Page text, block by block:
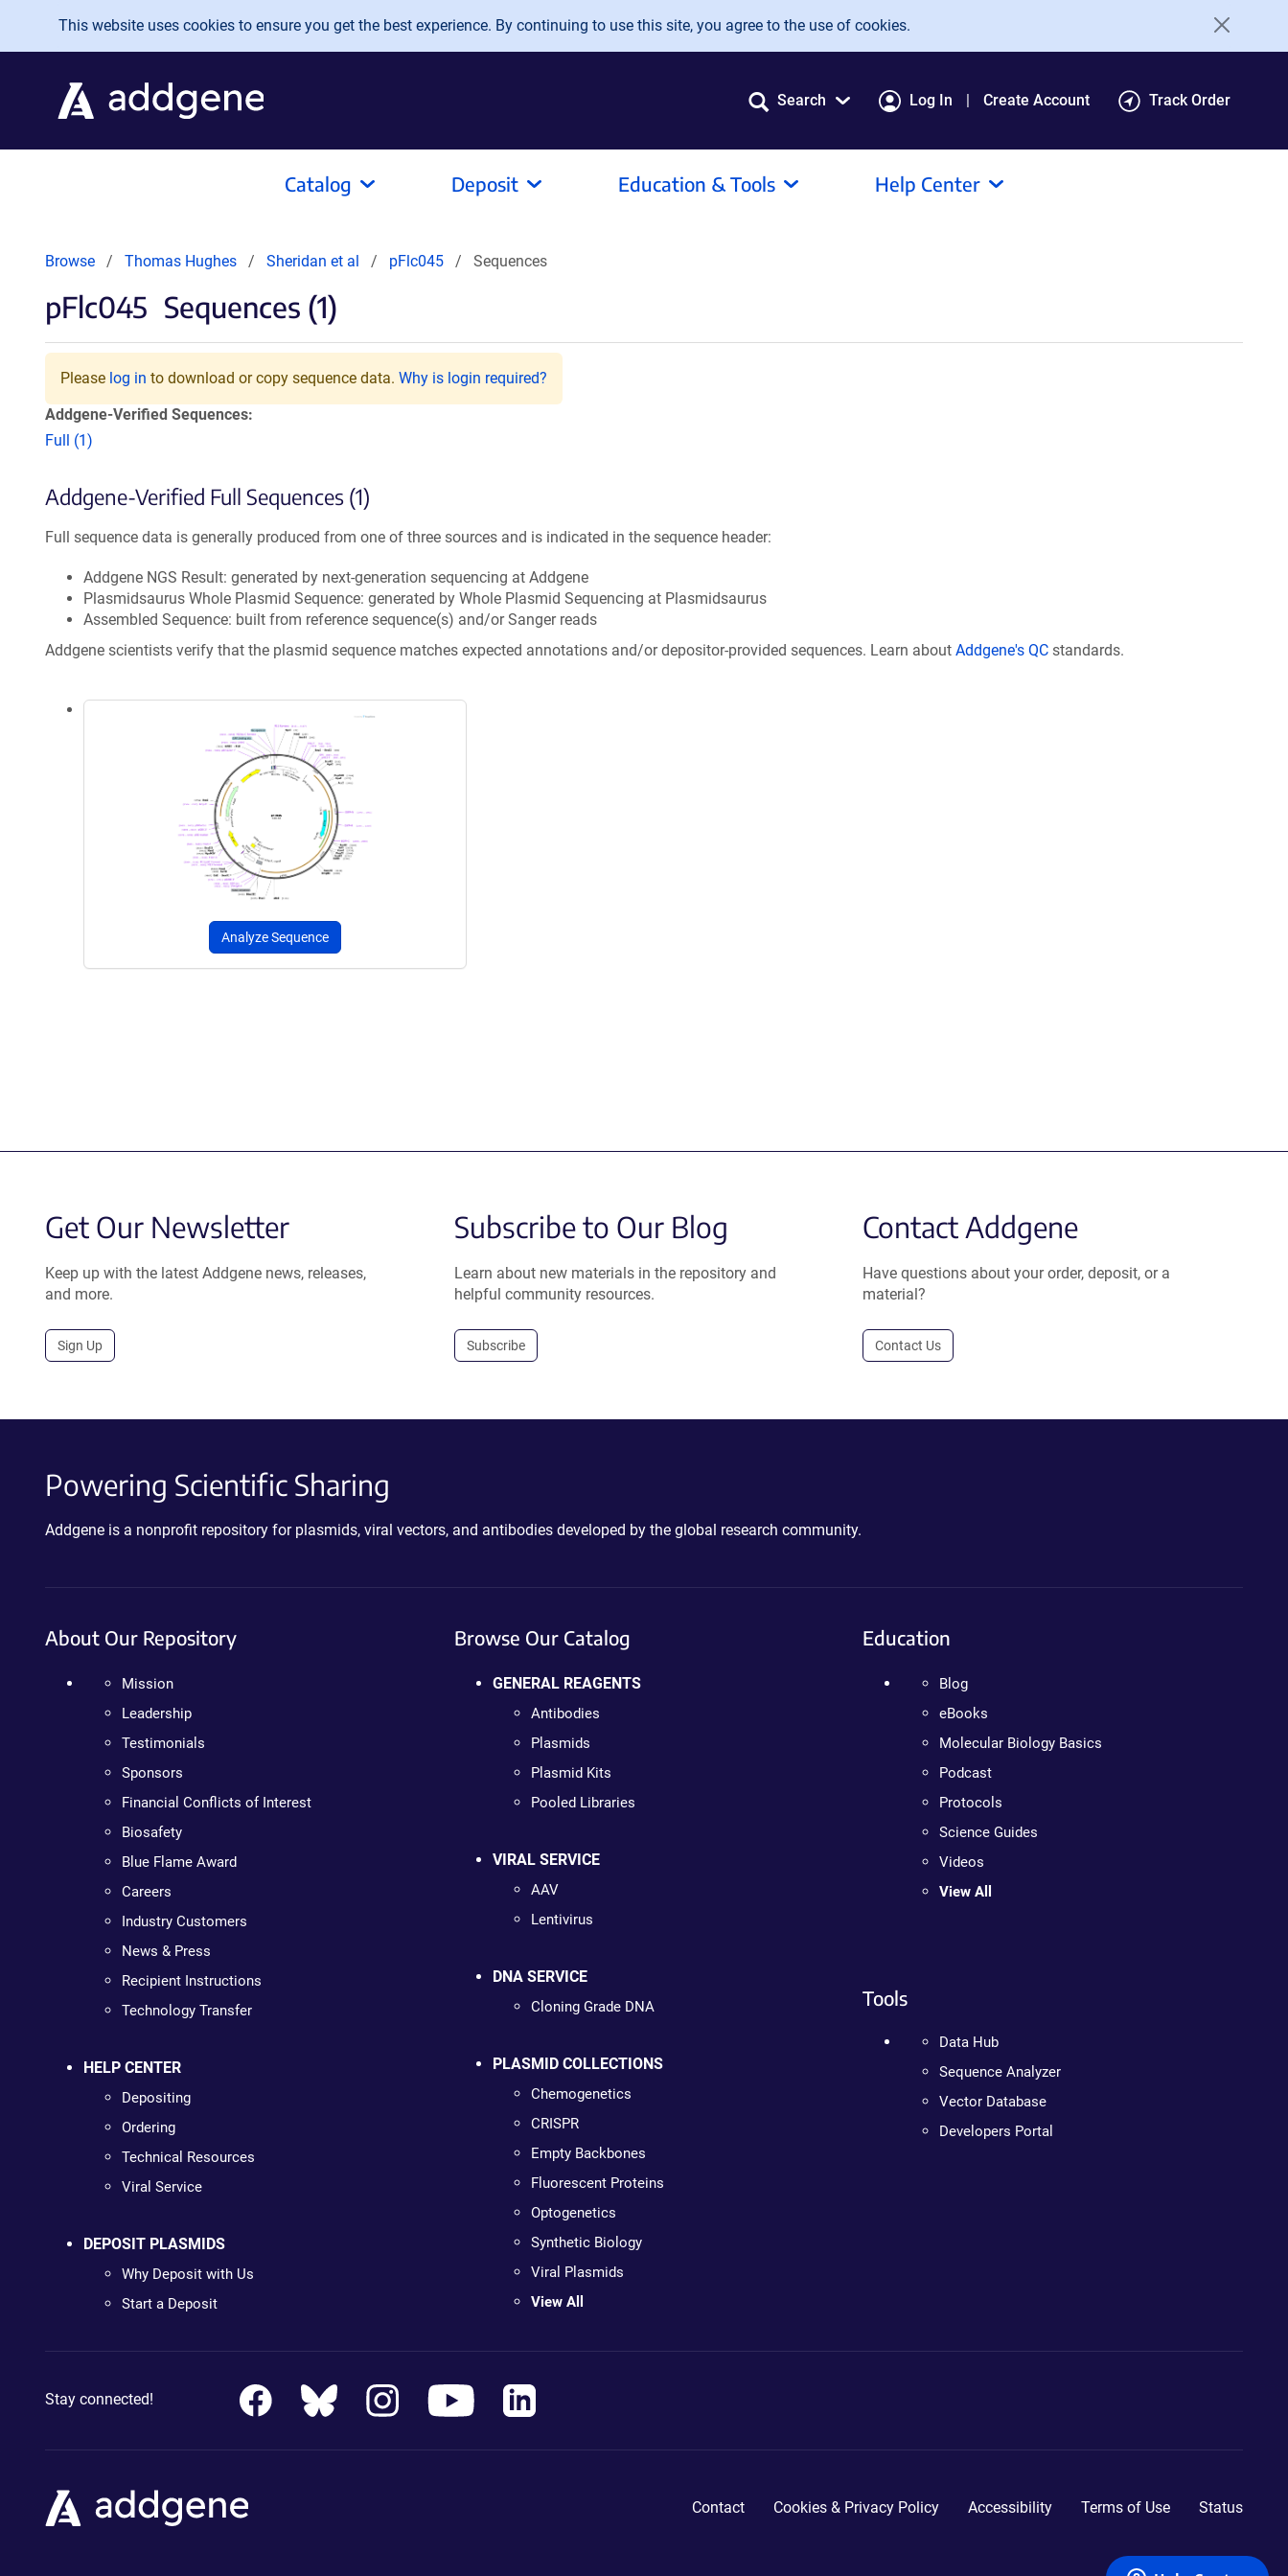
Skip to main content
This website uses cookies to ensure you get the best experience. By continuing to use this site, you agree to the use of cookies.
Search Log In Create Account Track Order
Catalog Deposit Education & Tools Help Center
Browse Thomas Hughes Sheridan et al pFlc045 Sequences
pFlc045 Sequences (1)
Please log in to download or copy sequence data. Why is login required?
Addgene-Verified Sequences:
Full (1)
Addgene-Verified Full Sequences (1)
Full sequence data is generally produced from one of three sources and is indicated in the sequence header:
Addgene NGS Result: generated by next-generation sequencing at Addgene
Plasmidsaurus Whole Plasmid Sequence: generated by Whole Plasmid Sequencing at Plasmidsaurus
Assembled Sequence: built from reference sequence(s) and/or Sanger reads
Addgene scientists verify that the plasmid sequence matches expected annotations and/or depositor-provided sequences. Learn about Addgene's QC standards.
Analyze Sequence
Get Our Newsletter
Keep up with the latest Addgene news, releases,
and more.
Sign Up
Subscribe to Our Blog
Learn about new materials in the repository and
helpful community resources.
Subscribe
Contact Addgene
Have questions about your order, deposit, or a
material?
Contact Us
Powering Scientific Sharing
Addgene is a nonprofit repository for plasmids, viral vectors, and antibodies developed by the global research community.
About Our Repository
Mission
Leadership
Testimonials
Sponsors
Financial Conflicts of Interest
Biosafety
Blue Flame Award
Careers
Industry Customers
News & Press
Recipient Instructions
Technology Transfer
HELP CENTER
Depositing
Ordering
Technical Resources
Viral Service
DEPOSIT PLASMIDS
Why Deposit with Us
Start a Deposit
Browse Our Catalog
GENERAL REAGENTS
Antibodies
Plasmids
Plasmid Kits
Pooled Libraries
VIRAL SERVICE
AAV
Lentivirus
DNA SERVICE
Cloning Grade DNA
PLASMID COLLECTIONS
Chemogenetics
CRISPR
Empty Backbones
Fluorescent Proteins
Optogenetics
Synthetic Biology
Viral Plasmids
View All
Education
Blog
eBooks
Molecular Biology Basics
Podcast
Protocols
Science Guides
Videos
View All
Tools
Data Hub
Sequence Analyzer
Vector Database
Developers Portal
Stay connected!
Contact Cookies & Privacy Policy Accessibility Terms of Use Status